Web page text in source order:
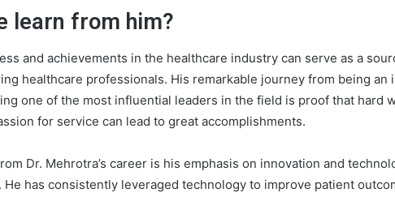
learn from him?
and achievements in the healthcare industry can serve as a
healthcare professionals. His remarkable journey from being an
one of the most influential leaders in the field is proof that hard
for service can lead to great accomplishments.
Dr. Mehrotra’s career is his emphasis on innovation and
He has consistently leveraged technology to improve patient